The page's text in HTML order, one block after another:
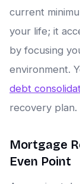
current
your life; it
by focusing
environment.
debt
recovery plan.
Mortgage
Even Point